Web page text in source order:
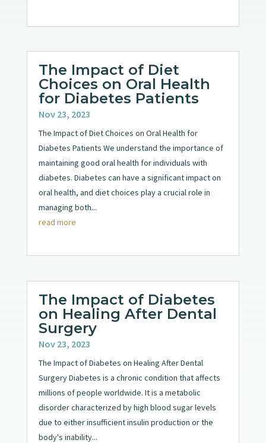
The Impact of Diet
Choices on Oral Health
for Diabetes Patients
Nov 23, 2023
The Impact of Diet Choices on Oral Health for
Diabetes Patients We understand the importance of
maintaining good oral health for individuals with
diabetes. Diabetes can have a significant impact on
oral health, and diet choices play a crucial role in
managing both...
read more
The Impact of Diabetes
on Healing After Dental
Surgery
Nov 23, 2023
The Impact of Diabetes on Healing After Dental
Surgery Diabetes is a chronic condition that affects
millions of people worldwide. It is a metabolic
disorder characterized by high blood sugar levels
due to either insufficient insulin production or the
body's inability...